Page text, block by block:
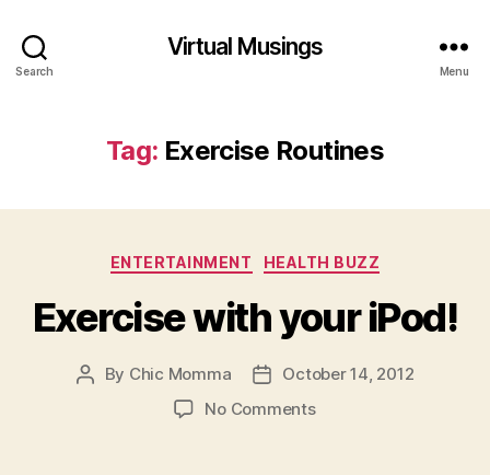
Search
Virtual Musings
Menu
Tag: Exercise Routines
Categories
ENTERTAINMENT HEALTH BUZZ
Exercise with your iPod!
Post
By Chic Momma
PostOctober 14, 2012
No Commentson